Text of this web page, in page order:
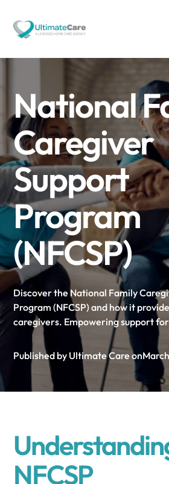
National
Caregiver
Support
Program
(NFCSP)
Discover the National Family
Program (NFCSP) and how it
caregivers. Empowering support
Published by Ultimate Care on
NFCSP